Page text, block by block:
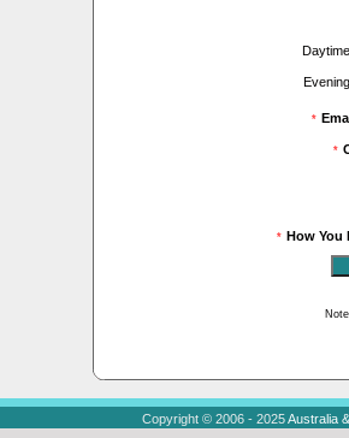
*
*
* How You
Copyright © 2006 - 2025Australia